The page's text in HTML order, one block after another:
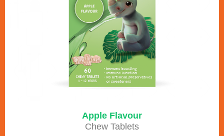
Apple Flavour
Chew Tablets